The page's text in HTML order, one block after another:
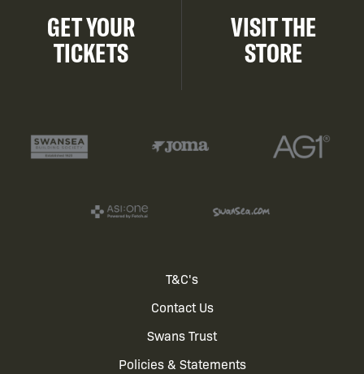
GET YOUR
TICKETS
VISIT THE
STORE
T&C's
Contact Us
Swans Trust
Policies & Statements